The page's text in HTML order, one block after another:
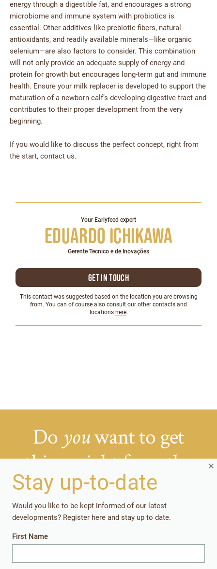
energy through a digestible fat, and encourages a strong
microbiome and immune system with probiotics is
essential. Other additives like prebiotic fibers, natural
antioxidants, and readily available minerals—like organic
selenium—are also factors to consider. This combination
will not only provide an adequate supply of energy and
protein for growth but encourages long-term gut and immune
health. Ensure your milk replacer is developed to support the
maturation of a newborn calf’s developing digestive tract and
contributes to their proper development from the very
beginning.
If you would like to discuss the perfect concept, right from
the start, contact us.
Your Earlyfeed expert
Eduardo Ichikawa
Gerente Tecnico e de Inovações
Get in touch
This contact was suggested based on the location you are browsing
from. You can of course also consult our other contacts and
locations here.
Do youwant to get
things right from the
start?
Getting your rearing strategies right early in the
production cycle, pays off in the long run.
Together, let’s give the youngest animals
everything they need to perform well later in
Stay up-to-date
Would you like to be kept informed of our latest
developments? Register here and stay up to date.
First Name
×